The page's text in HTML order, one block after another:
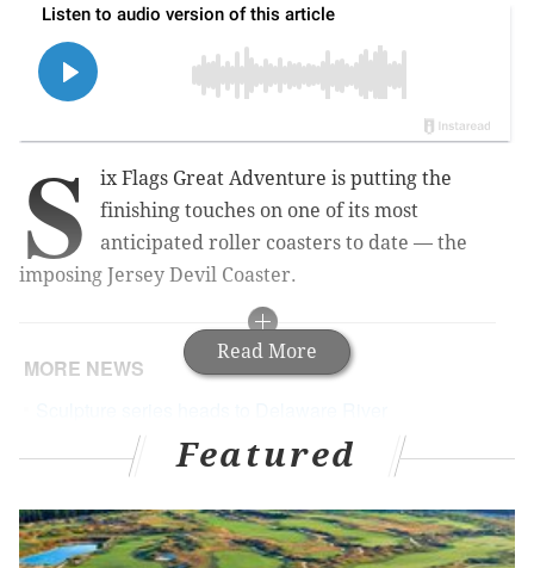
Read More
S
ix Flags Great Adventure is putting the
finishing touches on one of its most
anticipated roller coasters to date — the
imposing Jersey Devil Coaster.
MORE NEWS
waterfront next month
Delco deli creates Mare of Easttown hoagie in
Delco's 'Dino' Don Lessem to appear on 'Shark
Tank'
Featured